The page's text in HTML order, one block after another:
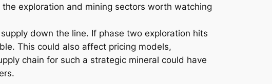
exploration and mining sectors worth watching
down the line. If phase two exploration hits
This could also affect pricing models,
chain for such a strategic mineral could have